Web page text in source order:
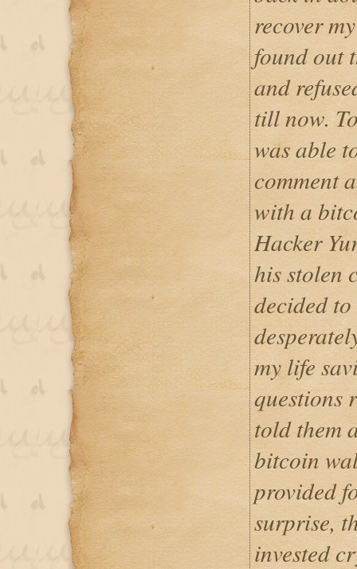
recover
found out
and
till now.
was able
comment
with a
Hacker
his stolen
decided
my life
questions
told them
bitcoin
provided
surprise,
invested